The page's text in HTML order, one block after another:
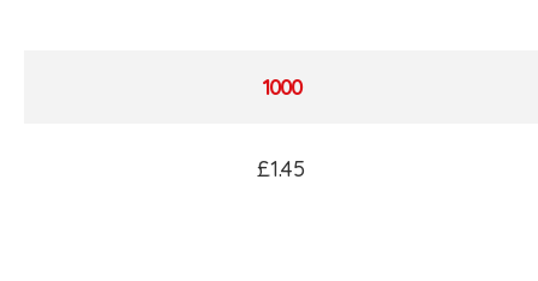
1000
£1.45